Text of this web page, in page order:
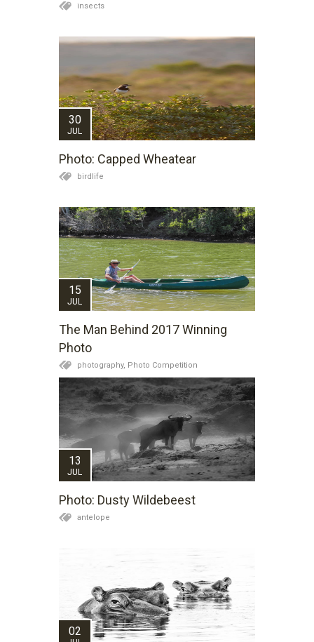
insects
30
JUL
Photo: Capped Wheatear
birdlife
15
JUL
The Man Behind 2017 Winning
Photo
photography, Photo Competition
13
JUL
Photo: Dusty Wildebeest
antelope
02